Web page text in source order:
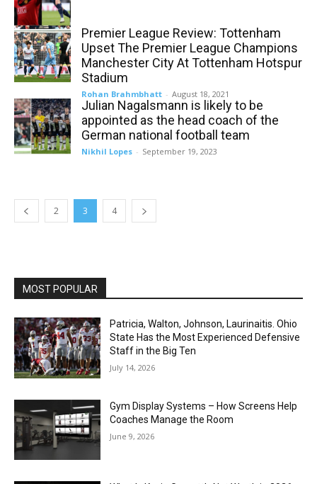
Premier League Review: Tottenham
Upset The Premier League Champions
Manchester City At Tottenham Hotspur
Stadium
Rohan Brahmbhatt - August 18, 2021
Julian Nagalsmann is likely to be
appointed as the head coach of the
German national football team
Nikhil Lopes - September 19, 2023
2 3 4
MOST POPULAR
Patricia, Walton, Johnson, Laurinaitis. Ohio
State Has the Most Experienced Defensive
Staff in the Big Ten
July 14, 2026
Gym Display Systems – How Screens Help
Coaches Manage the Room
June 9, 2026